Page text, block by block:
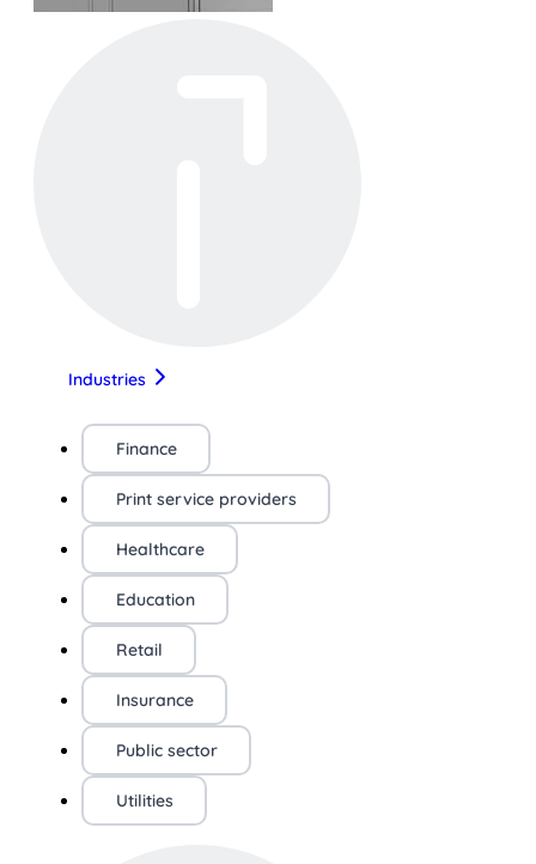
Industries
Finance
Print service providers
Healthcare
Education
Retail
Insurance
Public sector
Utilities